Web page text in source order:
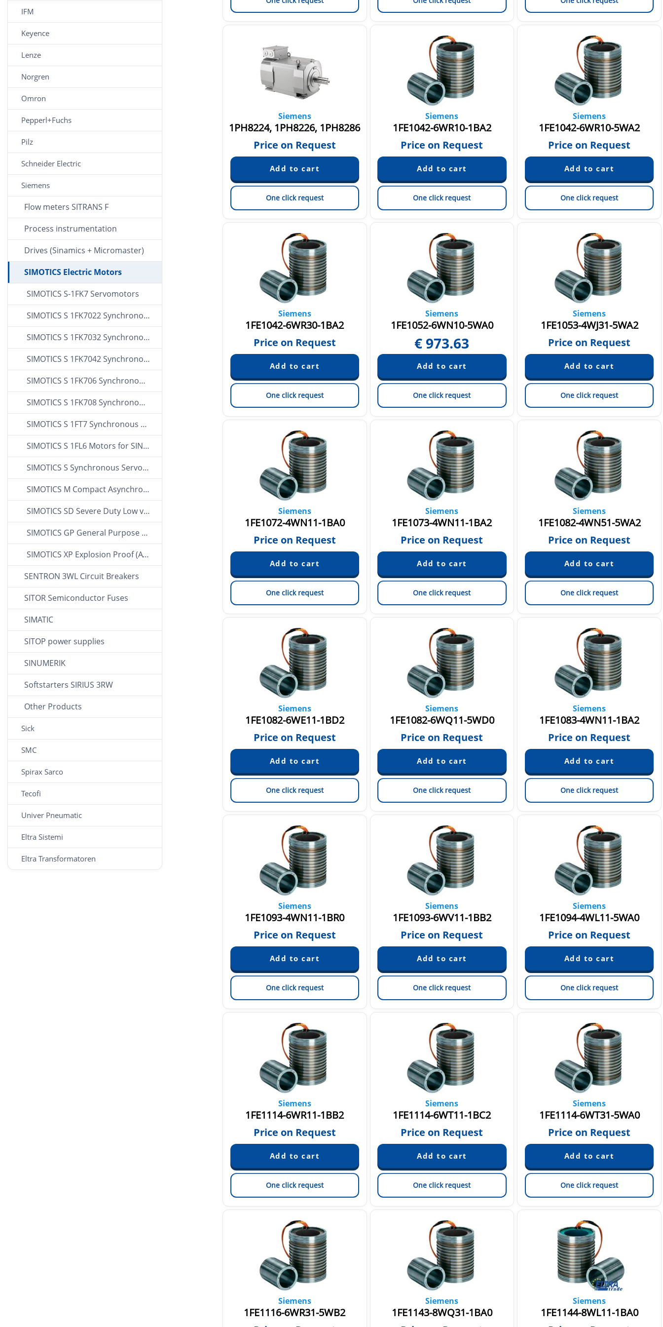
IFM
Keyence
Lenze
Norgren
Omron
Pepperl+Fuchs
Pilz
Schneider Electric
Siemens
Flow meters SITRANS F
Process instrumentation
Drives (Sinamics + Micromaster)
SIMOTICS Electric Motors
SIMOTICS S-1FK7 Servomotors
SIMOTICS S 1FK7022 Synchronous Servo Motors
SIMOTICS S 1FK7032 Synchronous Servo Motors
SIMOTICS S 1FK7042 Synchronous Servo Motors
SIMOTICS S 1FK706 Synchronous Servo Motors
SIMOTICS S 1FK708 Synchronous Servo Motors
SIMOTICS S 1FT7 Synchronous Servo Motors
SIMOTICS S 1FL6 Motors for SINAMICS V90
SIMOTICS S Synchronous Servo Motors
SIMOTICS M Compact Asynchronous Motors
SIMOTICS SD Severe Duty Low voltage Motors
SIMOTICS GP General Purpose LV Motors
SIMOTICS XP Explosion Proof (ATEX) Motors
SENTRON 3WL Circuit Breakers
SITOR Semiconductor Fuses
SIMATIC
SITOP power supplies
SINUMERIK
Softstarters SIRIUS 3RW
Other Products
Sick
SMC
Spirax Sarco
Tecofi
Univer Pneumatic
Eltra Sistemi
Eltra Transformatoren
Siemens
1PH8224, 1PH8226, 1PH8286
Price on Request
One click request
Siemens
1FE1042-6WR10-1BA2
Price on Request
One click request
Siemens
1FE1042-6WR10-5WA2
Price on Request
One click request
Siemens
1FE1042-6WR30-1BA2
Price on Request
One click request
Siemens
1FE1052-6WN10-5WA0
€ 973.63
One click request
Siemens
1FE1053-4WJ31-5WA2
Price on Request
One click request
Siemens
1FE1072-4WN11-1BA0
Price on Request
One click request
Siemens
1FE1073-4WN11-1BA2
Price on Request
One click request
Siemens
1FE1082-4WN51-5WA2
Price on Request
One click request
Siemens
1FE1082-6WE11-1BD2
Price on Request
One click request
Siemens
1FE1082-6WQ11-5WD0
Price on Request
One click request
Siemens
1FE1083-4WN11-1BA2
Price on Request
One click request
Siemens
1FE1093-4WN11-1BR0
Price on Request
One click request
Siemens
1FE1093-6WV11-1BB2
Price on Request
One click request
Siemens
1FE1094-4WL11-5WA0
Price on Request
One click request
Siemens
1FE1114-6WR11-1BB2
Price on Request
One click request
Siemens
1FE1114-6WT11-1BC2
Price on Request
One click request
Siemens
1FE1114-6WT31-5WA0
Price on Request
One click request
Siemens
1FE1116-6WR31-5WB2
Siemens
1FE1143-8WQ31-1BA0
Siemens
1FE1144-8WL11-1BA0